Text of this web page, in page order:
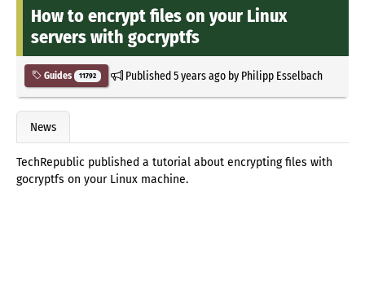
How to encrypt files on your Linux
servers with gocryptfs
Guides 11792 Published5 years agoby Philipp Esselbach
News
TechRepublic published a tutorial about encrypting files with
gocryptfs on your Linux machine.